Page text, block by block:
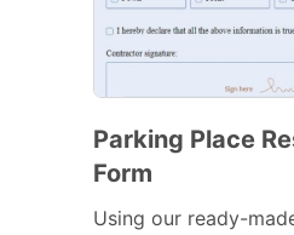
Parking Place
Form
Using our ready-